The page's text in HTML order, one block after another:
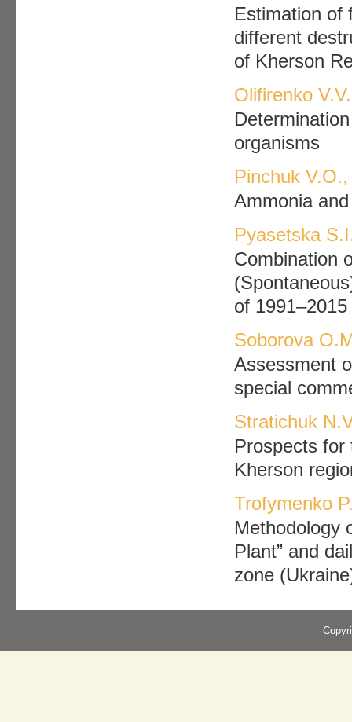
Estimation of
different
of Kherson
Olifirenko
organisms
Pinchuk V.О.,
Ammonia
Pyasetska
Combination
of 1991–2015
Soborova
Assessment
special
Stratichuk
Prospects
Kherson
Trofymenko
Methodology
Plant” and
zone